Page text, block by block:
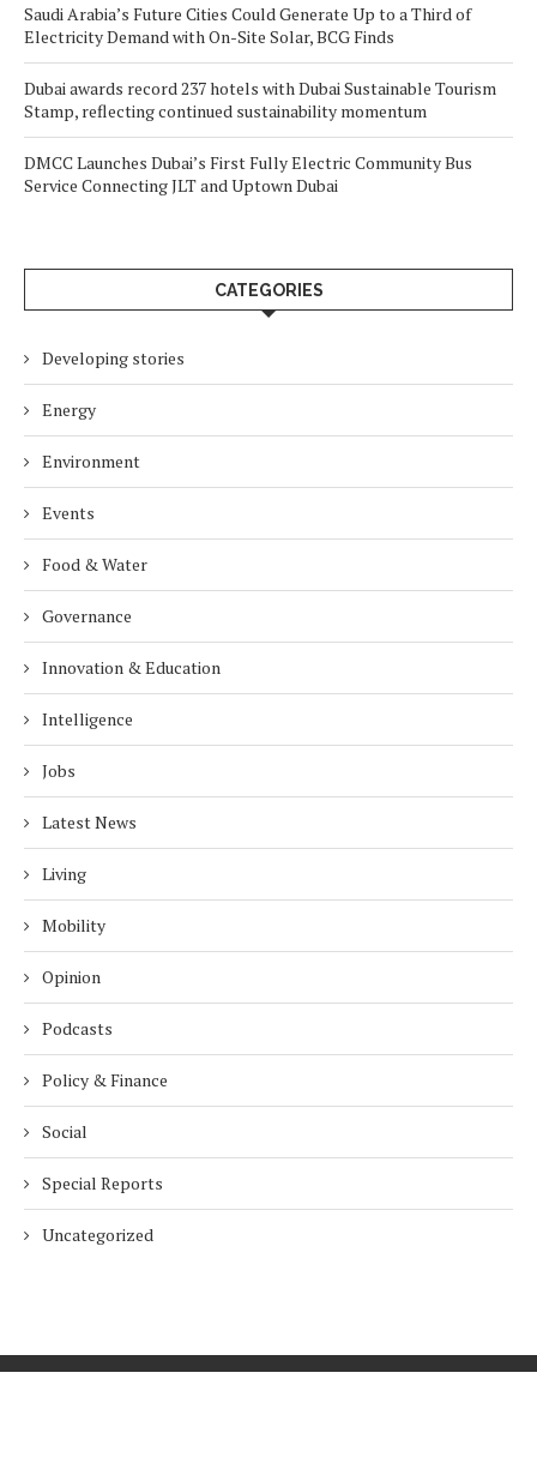
Saudi Arabia’s Future Cities Could Generate Up to a Third of
Electricity Demand with On-Site Solar, BCG Finds
Dubai awards record 237 hotels with Dubai Sustainable Tourism
Stamp, reflecting continued sustainability momentum
DMCC Launches Dubai’s First Fully Electric Community Bus
Service Connecting JLT and Uptown Dubai
CATEGORIES
Developing stories
Energy
Environment
Events
Food & Water
Governance
Innovation & Education
Intelligence
Jobs
Latest News
Living
Mobility
Opinion
Podcasts
Policy & Finance
Social
Special Reports
Uncategorized